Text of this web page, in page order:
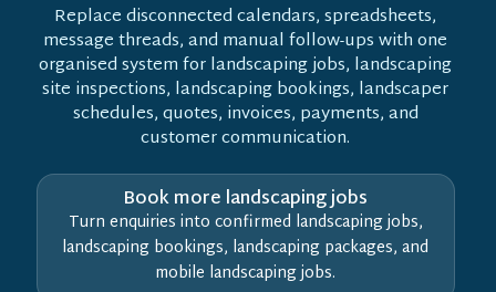
Replace disconnected calendars, spreadsheets,
message threads, and manual follow-ups with one
organised system for landscaping jobs, landscaping
site inspections, landscaping bookings, landscaper
schedules, quotes, invoices, payments, and
customer communication.
Book more landscaping jobs
Turn enquiries into confirmed landscaping jobs,
landscaping bookings, landscaping packages, and
mobile landscaping jobs.